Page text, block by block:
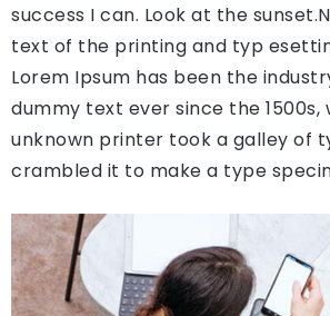
success I can. Look at the
text of the printing and typ
Lorem Ipsum has been the
dummy text ever since the 1500s,
unknown printer took a galley of
crambled it to make a type